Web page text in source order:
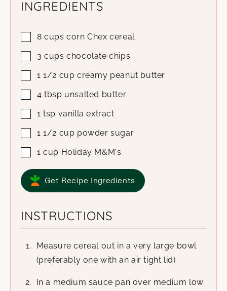
INGREDIENTS
8 cups corn Chex cereal
3 cups chocolate chips
1 1/2 cup creamy peanut butter
4 tbsp unsalted butter
1 tsp vanilla extract
1 1/2 cup powder sugar
1 cup Holiday M&M's
Get Recipe Ingredients
INSTRUCTIONS
Measure cereal out in a very large bowl
(preferably one with an air tight lid)
In a medium sauce pan over medium low